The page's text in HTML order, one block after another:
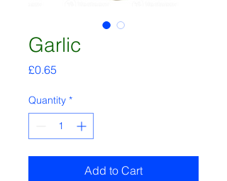
Garlic
£0.65
Quantity *
Add to Cart